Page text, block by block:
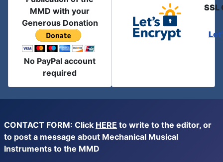
MMD with your
Generous Donation
No PayPal account
required
SSL
CONTACT FORM: Click HERE to write to the editor, or
to post a message about Mechanical Musical
Instruments to the MMD